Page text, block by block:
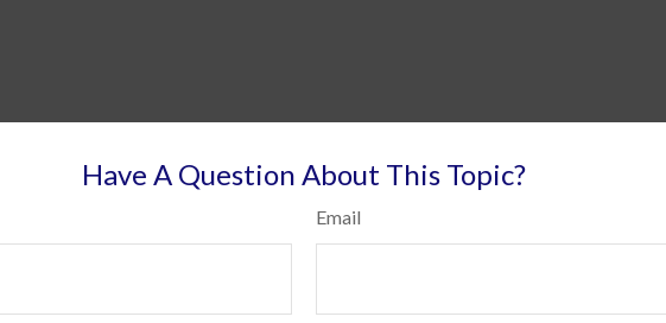
Have A Question About This Topic?
Email